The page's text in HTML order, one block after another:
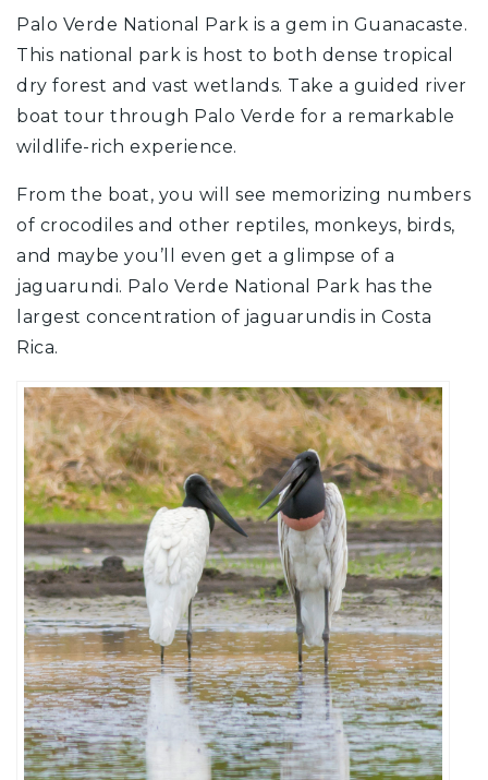
Palo Verde National Park is a gem in Guanacaste.
This national park is host to both dense tropical
dry forest and vast wetlands. Take a guided river
boat tour through Palo Verde for a remarkable
wildlife-rich experience.
From the boat, you will see memorizing numbers
of crocodiles and other reptiles, monkeys, birds,
and maybe you’ll even get a glimpse of a
jaguarundi. Palo Verde National Park has the
largest concentration of jaguarundis in Costa
Rica.